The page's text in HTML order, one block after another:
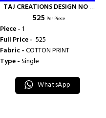
TAJ CREATIONS DESIGN NO -
608 - TAJ CREATION
₹ 525 Per Piece
Piece -1
Full Price - ₹ 525
Fabric -COTTON PRINT
Type -Single
WhatsApp